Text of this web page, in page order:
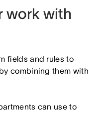
work with
fields and rules to
combining them with
can use to